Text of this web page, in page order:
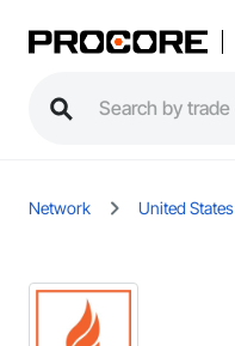
Network United States